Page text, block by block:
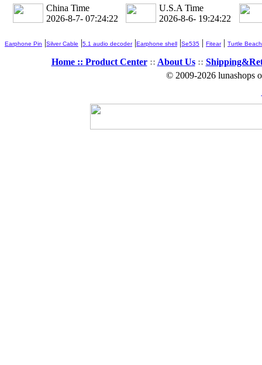
China Time
2026-8-7- 07:24:22
U.S.A Time
2026-8-6- 19:24:22
Earphone Pin |Silver Cable |5.1 audio decoder|Earphone shell |Se535 | Fitear| Turtle Beach
Home :: Product Center:: About Us::
© 2009-2026 lunashops